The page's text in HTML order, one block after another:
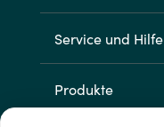
Service und Hilfe
Produkte